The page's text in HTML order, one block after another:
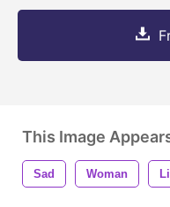
This Image
Sad Woman